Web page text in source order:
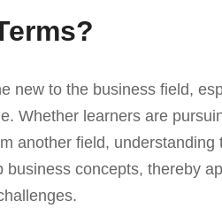
new to the business field,
Whether learners are
another field, understanding
concepts, thereby